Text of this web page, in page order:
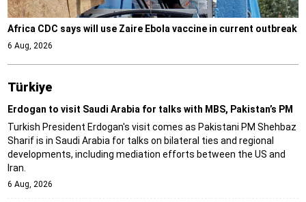
Africa CDC says will use Zaire Ebola vaccine in current outbreak
6 Aug, 2026
Türki̇ye
Erdogan to visit Saudi Arabia for talks with MBS, Pakistan’s PM
Turkish President Erdogan's visit comes as Pakistani PM Shehbaz
Sharif is in Saudi Arabia for talks on bilateral ties and regional
developments, including mediation efforts between the US and
Iran.
6 Aug, 2026